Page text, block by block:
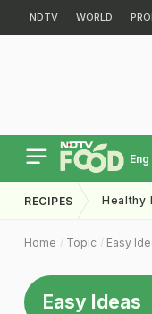
NDTV WORLD
Eng
RECIPES Healthy
Home Topic Easy
Easy Ideas